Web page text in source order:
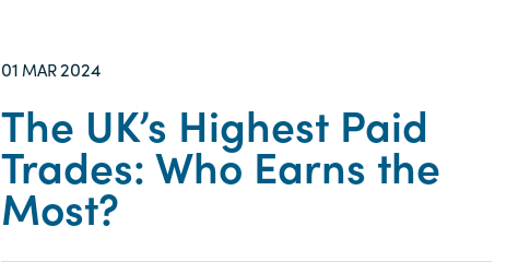
01 MAR2024
The UK’s Highest Paid
Trades: Who Earns the
Most?